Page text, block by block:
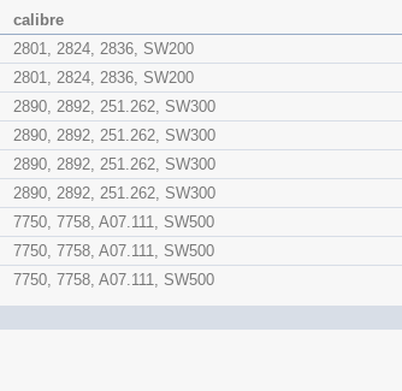
calibre
2801, 2824, 2836, SW200
2801, 2824, 2836, SW200
2890, 2892, 251.262, SW300
2890, 2892, 251.262, SW300
2890, 2892, 251.262, SW300
2890, 2892, 251.262, SW300
7750, 7758, A07.111, SW500
7750, 7758, A07.111, SW500
7750, 7758, A07.111, SW500